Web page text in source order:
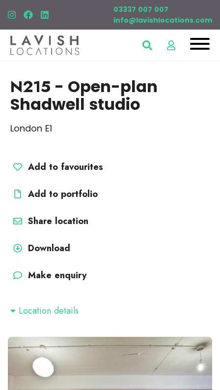
03337 007 007
info@lavishlocations.com
N215 - Open-plan
Shadwell studio
London E1
Add to favourites
Add to portfolio
Share location
Download
Make enquiry
Location details